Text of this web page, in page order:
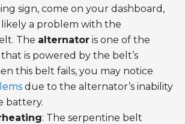
sign, come on your dashboard,
a problem with the
The alternator is one of the
is powered by the belt’s
this belt fails, you may notice
due to the alternator’s inability
battery.
: The serpentine belt